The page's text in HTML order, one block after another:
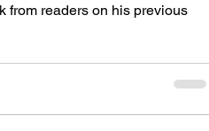
from readers on his previous